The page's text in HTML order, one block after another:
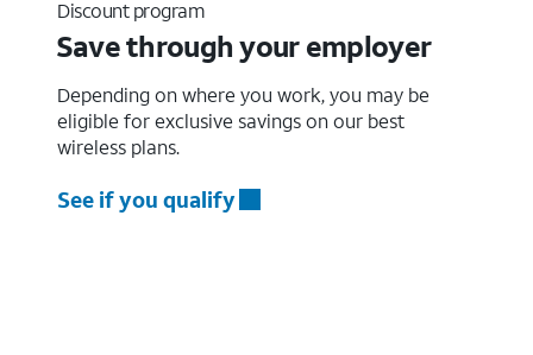
Discount program
Save through your employer
Depending on where you work, you may be
eligible for exclusive savings on our best
wireless plans.
See if you qualify